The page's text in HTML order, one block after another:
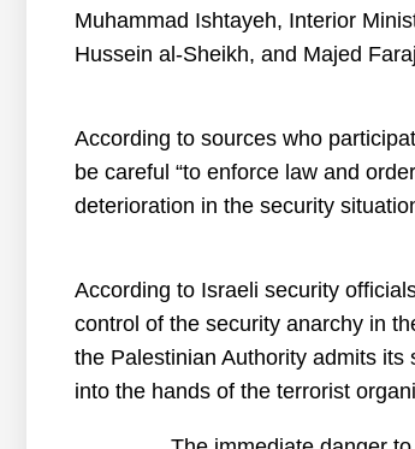
Muhammad Ishtayeh, Interior
Hussein al-Sheikh, and Majed
According to sources who
be careful “to enforce law and
deterioration in the security
According to Israeli security
control of the security anarchy in
the Palestinian Authority admits
into the hands of the terrorist